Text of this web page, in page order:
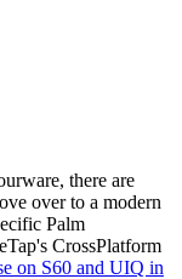
there are
over to a modern
Palm
CrossPlatform
on S60 and UIQ in